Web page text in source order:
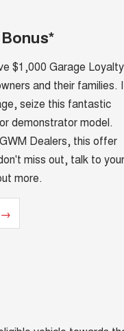
CANNON ALPHA
HYBRID UTE
ALPHA 3.0L
DIESEL
$1,000 Garage Loyalty
and their families.
seize this fantastic
demonstrator model.
Dealers, this offer
miss out, talk to your
more.